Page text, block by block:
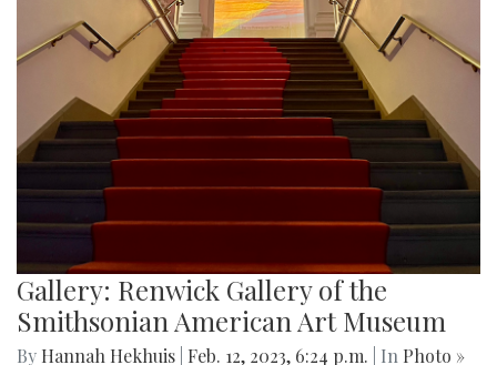
Gallery: Renwick Gallery of the
Smithsonian American Art Museum
By Hannah Hekhuis Feb. 12, 2023, 6:24 p.m. | In Photo »